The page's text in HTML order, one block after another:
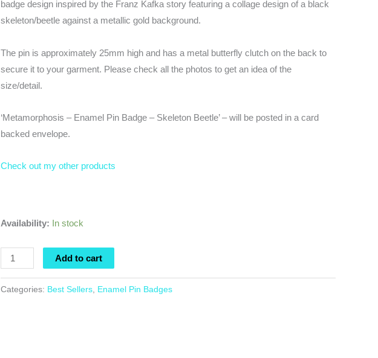
badge design inspired by the Franz Kafka story featuring a collage design of a black
skeleton/beetle against a metallic gold background.
The pin is approximately 25mm high and has a metal butterfly clutch on the back to
secure it to your garment. Please check all the photos to get an idea of the
size/detail.
‘Metamorphosis – Enamel Pin Badge – Skeleton Beetle’ – will be posted in a card
backed envelope.
Check out my other products
Availability: In stock
Metamorphosis
-
Enamel
Add to cart
Categories: Best Sellers, Enamel Pin Badges